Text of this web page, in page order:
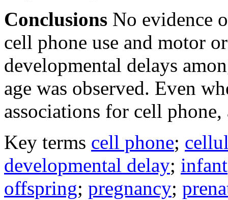
Conclusions No evidence
cell phone use and motor
developmental delays
age was observed. Even
associations for cell
Key terms cell phone;
developmental delay; infant
offspring; pregnancy;